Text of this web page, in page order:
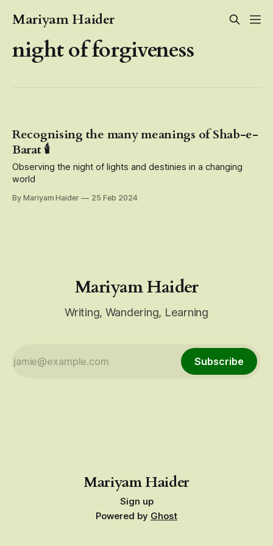
Mariyam Haider
night of forgiveness
Recognising the many meanings of Shab-e-
Barat 🕯️
Observing the night of lights and destinies in a changing
world
By Mariyam Haider 25 Feb 2024
Mariyam Haider
Writing, Wandering, Learning
Subscribe
Mariyam Haider
Sign up
Powered by Ghost